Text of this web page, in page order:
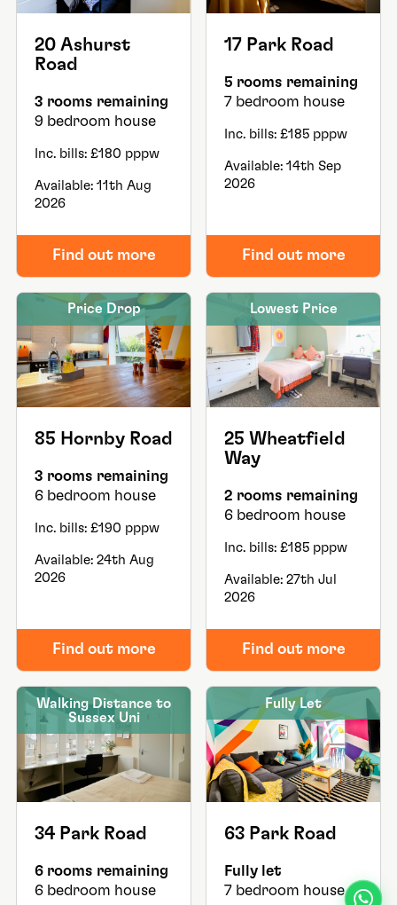
20 Ashurst
Road
3 rooms remaining
9 bedroom house
Inc. bills: £180 pppw
Available: 11th Aug
2026
Find out more
17 Park Road
5 rooms remaining
7 bedroom house
Inc. bills: £185 pppw
Available: 14th Sep
2026
Find out more
Price Drop
85 Hornby Road
3 rooms remaining
6 bedroom house
Inc. bills: £190 pppw
Available: 24th Aug
2026
Find out more
Lowest Price
25 Wheatfield
Way
2 rooms remaining
6 bedroom house
Inc. bills: £185 pppw
Available: 27th Jul
2026
Find out more
Walking Distance to
Sussex Uni
34 Park Road
6 rooms remaining
6 bedroom house
Fully Let
63 Park Road
Fully let
7 bedroom house